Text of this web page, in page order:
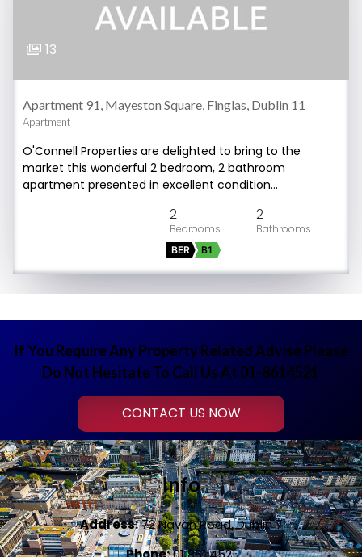
13
Apartment 91, Mayeston Square, Finglas, Dublin 11
Apartment
O'Connell Properties are delighted to bring to the
market this wonderful 2 bedroom, 2 bathroom
apartment presented in excellent condition…
2 2
BER B1
If You Require Any Property Related Advise Please
Do Not Hesitate To Call Us At 01-8614521
CONTACT US NOW
Info
Address:72 Navan Road, Dublin 7